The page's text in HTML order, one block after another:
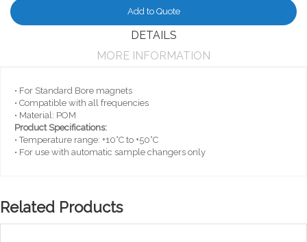
Add to Quote
DETAILS
MORE INFORMATION
• For Standard Bore magnets
• Compatible with all frequencies
• Material: POM
Product Specifications:
• Temperature range: +10°C to +50°C
• For use with automatic sample changers only
Related Products